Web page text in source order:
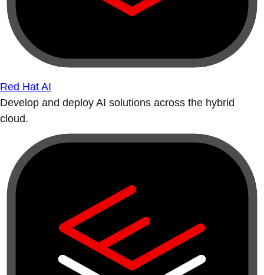
Red Hat AI
Develop and deploy AI solutions across the hybrid
cloud.